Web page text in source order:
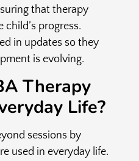
that therapy
progress.
in updates so they
is evolving.
Therapy
Life?
sessions by
used in everyday life.